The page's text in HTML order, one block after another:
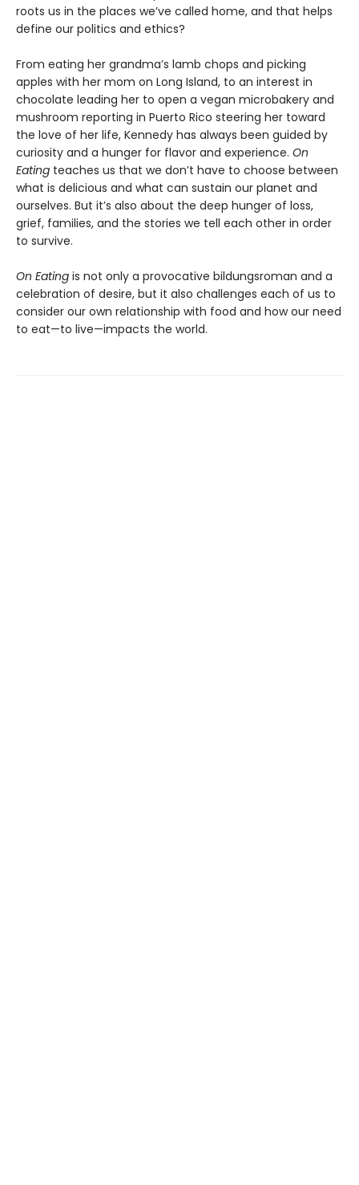
roots us in the places we’ve called home, and that helps
define our politics and ethics?
From eating her grandma’s lamb chops and picking
apples with her mom on Long Island, to an interest in
chocolate leading her to open a vegan microbakery and
mushroom reporting in Puerto Rico steering her toward
the love of her life, Kennedy has always been guided by
curiosity and a hunger for flavor and experience. On
Eating teaches us that we don’t have to choose between
what is delicious and what can sustain our planet and
ourselves. But it’s also about the deep hunger of loss,
grief, families, and the stories we tell each other in order
to survive.
On Eating is not only a provocative bildungsroman and a
celebration of desire, but it also challenges each of us to
consider our own relationship with food and how our need
to eat—to live—impacts the world.